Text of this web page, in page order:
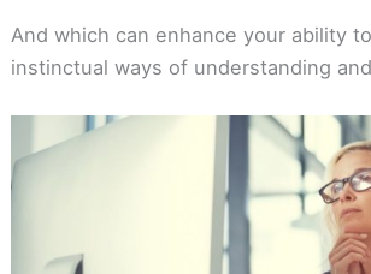
And which can enhance your ability
instinctual ways of understanding